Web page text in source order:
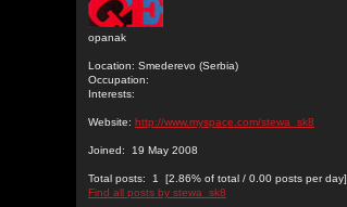
opanak
Location: Smederevo (Serbia)
Occupation:
Interests:
Website: http://www.myspace.com/stewa_sk8
Joined: 19 May 2008
Total posts: 1 [2.86% of total / 0.00 posts per day]
Find all posts by stewa_sk8